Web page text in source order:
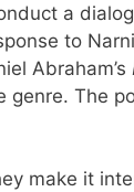
a
to
Abraham’s
The
make it